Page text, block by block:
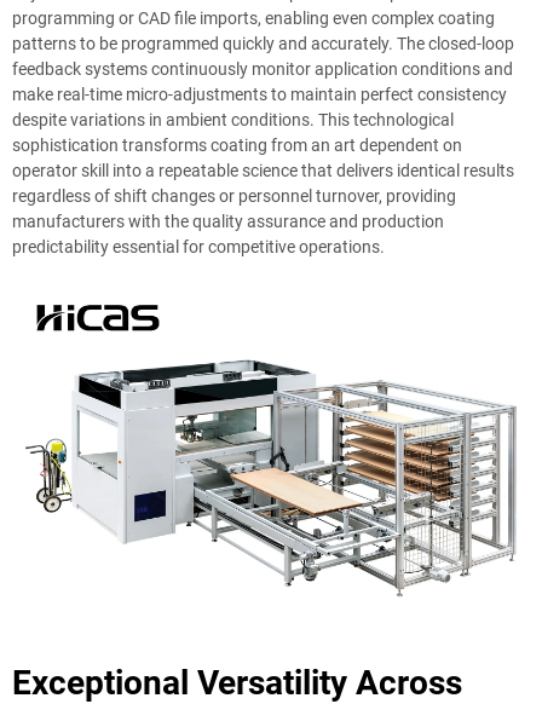
programming or CAD file imports, enabling even complex coating
patterns to be programmed quickly and accurately. The closed-loop
feedback systems continuously monitor application conditions and
make real-time micro-adjustments to maintain perfect consistency
despite variations in ambient conditions. This technological
sophistication transforms coating from an art dependent on
operator skill into a repeatable science that delivers identical results
regardless of shift changes or personnel turnover, providing
manufacturers with the quality assurance and production
predictability essential for competitive operations.
Exceptional Versatility Across